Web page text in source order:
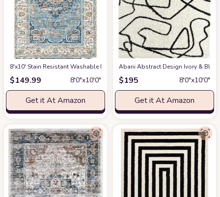
8'x10' Stain Resistant Washable Rug at Amazon
$149.99 8′0″x10′0″
Get it At Amazon
Abani Abstract Design Ivory &
$195 8′0″x10′0″
Get it At Amazon